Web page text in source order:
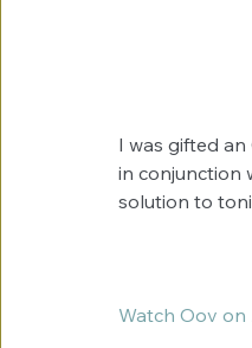
I was gifted
in conjunction
solution to
Watch Oov